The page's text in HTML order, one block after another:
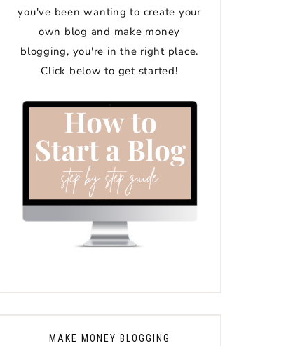
you've been wanting to create your
own blog and make money
blogging, you're in the right place.
Click below to get started!
MAKE MONEY BLOGGING